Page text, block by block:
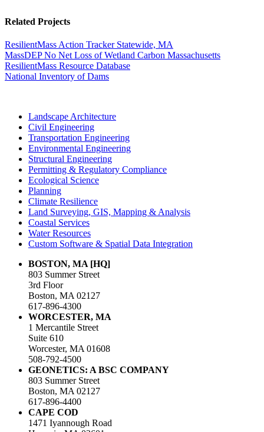
Related Projects
ResilientMass Action Tracker Statewide, MA
MassDEP No Net Loss of Wetland Carbon Massachusetts
ResilientMass Resource Database
National Inventory of Dams
Landscape Architecture
Civil Engineering
Transportation Engineering
Environmental Engineering
Structural Engineering
Permitting & Regulatory Compliance
Ecological Science
Planning
Climate Resilience
Land Surveying, GIS, Mapping & Analysis
Coastal Services
Water Resources
Custom Software & Spatial Data Integration
BOSTON, MA [HQ]
803 Summer Street
3rd Floor
Boston, MA 02127
617-896-4300
WORCESTER, MA
1 Mercantile Street
Suite 610
Worcester, MA 01608
508-792-4500
GEONETICS: A BSC COMPANY
803 Summer Street
Boston, MA 02127
617-896-4400
CAPE COD
1471 Iyannough Road